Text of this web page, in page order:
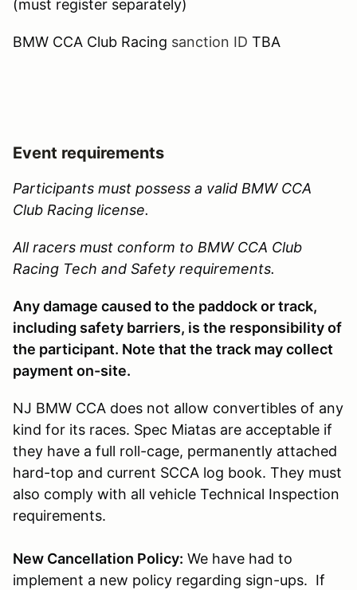
(must register separately)
BMW CCA Club Racing sanction ID TBA
Event requirements
Participants must possess a valid BMW CCA
Club Racing license.
All racers must conform to BMW CCA Club
Racing Tech and Safety requirements.
Any damage caused to the paddock or track,
including safety barriers, is the responsibility of
the participant. Note that the track may collect
payment on-site.
NJ BMW CCA does not allow convertibles of any
kind for its races. Spec Miatas are acceptable if
they have a full roll-cage, permanently attached
hard-top and current SCCA log book. They must
also comply with all vehicle Technical Inspection
requirements.
New Cancellation Policy: We have had to
implement a new policy regarding sign-ups. If